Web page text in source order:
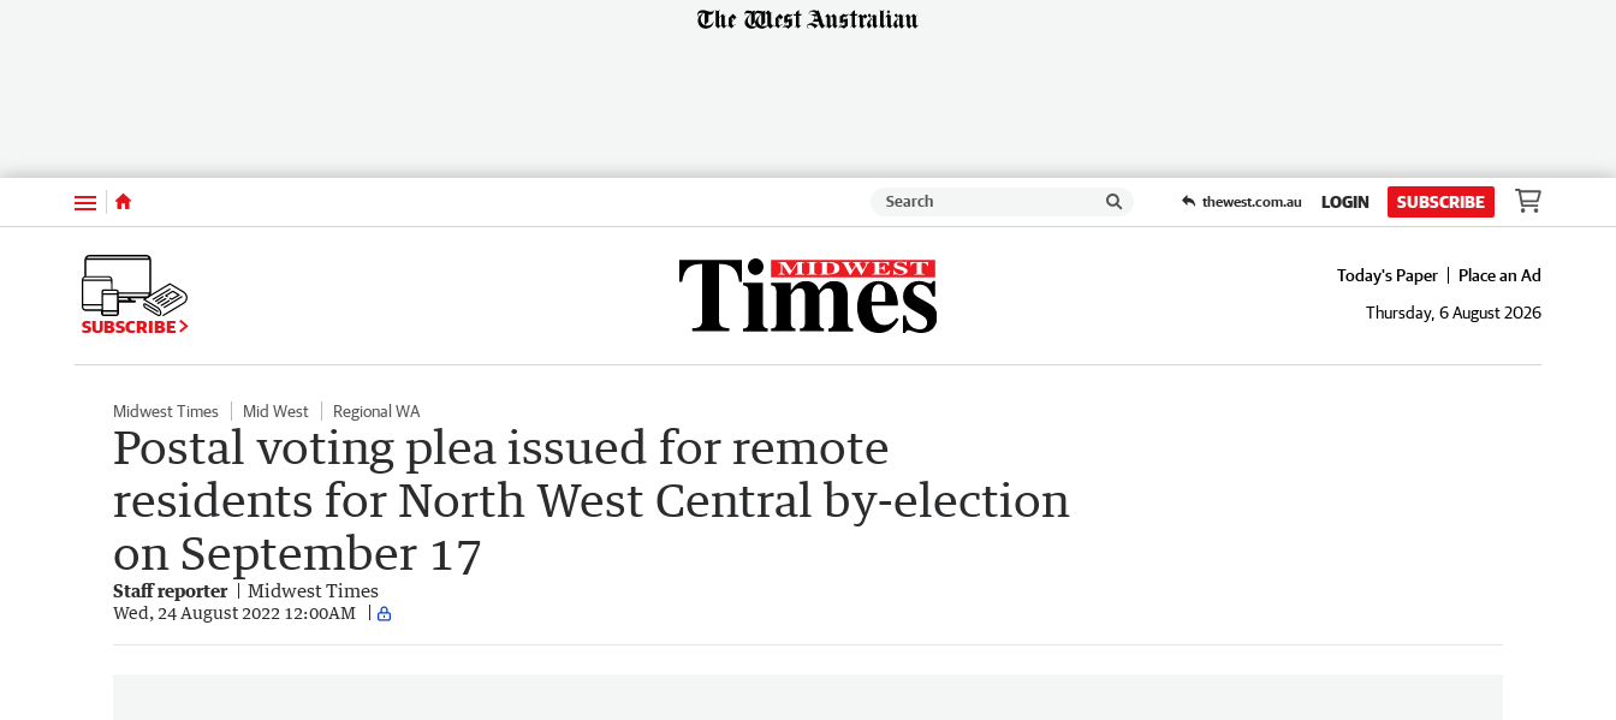
Menu thewest.com.au LOGIN SUBSCRIBE
SUBSCRIBE
Today's Paper
Place an Ad
Thursday, 6 August 2026
Midwest Times Mid West Regional WA
Postal voting plea issued for remote
residents for North West Central by-election
on September 17
Staff reporter Midwest Times
Wed, 24 August 2022 12:00AM